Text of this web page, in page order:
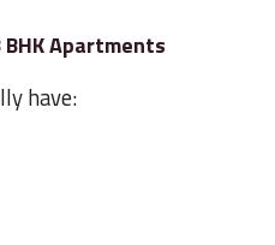
Apartments
have: